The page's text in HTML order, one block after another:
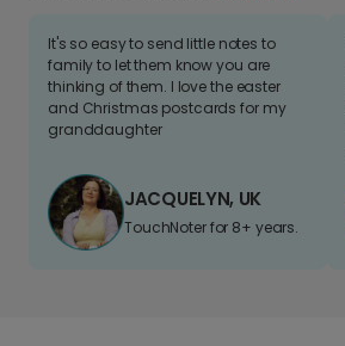
It's so easy to send little notes to
family to let them know you are
thinking of them. I love the easter
and Christmas postcards for my
granddaughter
JACQUELYN, UK
TouchNoter for 8+ years.